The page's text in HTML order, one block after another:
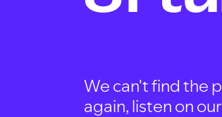
We can't find the
again, listen on our